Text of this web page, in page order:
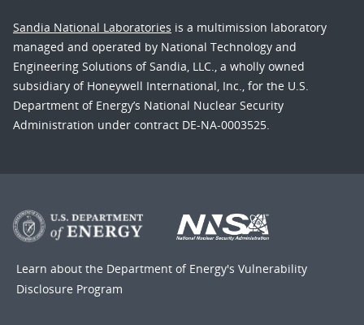
Sandia National Laboratories is a multimission laboratory
managed and operated by National Technology and
Engineering Solutions of Sandia, LLC., a wholly owned
subsidiary of Honeywell International, Inc., for the U.S.
Department of Energy’s National Nuclear Security
Administration under contract DE-NA-0003525.
Learn about the Department of Energy's Vulnerability
Disclosure Program